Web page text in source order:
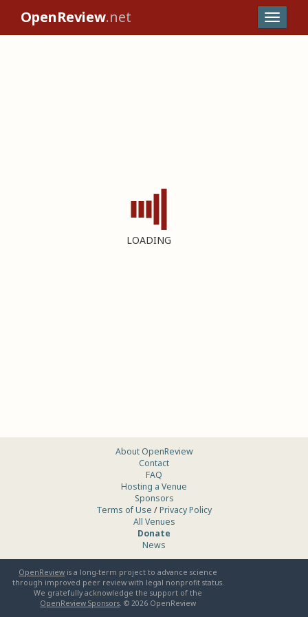
OpenReview.net
LOADING
About OpenReview
Contact
FAQ
Hosting a Venue
Sponsors
Terms of Use /Privacy Policy
All Venues
Donate
News
OpenReview is a long-term project to advance science
through improved peer review with legal nonprofit status.
We gratefully acknowledge the support of the
OpenReview Sponsors. ©2026 OpenReview